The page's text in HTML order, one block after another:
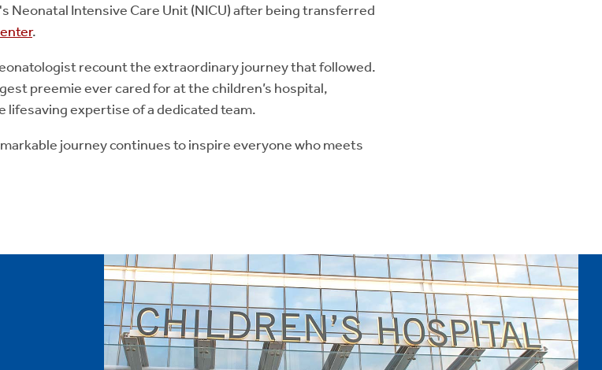
Neonatal Intensive Care Unit (NICU) after being transferred
.
recount the extraordinary journey that followed.
preemie ever cared for at the children’s hospital,
lifesaving expertise of a dedicated team.
journey continues to inspire everyone who meets